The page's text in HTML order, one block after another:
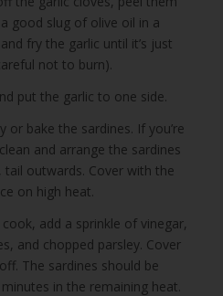
good slug of olive oil in a
fry the garlic until it’s just
not to burn).
put the garlic to one side.
bake the sardines. If you’re
and arrange the sardines
outwards. Cover with the
on high heat.
add a sprinkle of vinegar,
and chopped parsley. Cover
The sardines should be
in the remaining heat.